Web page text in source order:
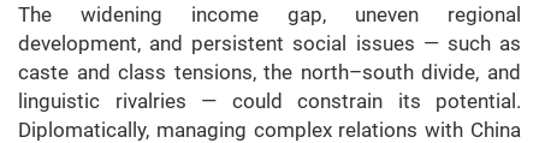
The widening income gap, uneven regional
development, and persistent social issues — such as
caste and class tensions, the north–south divide, and
linguistic rivalries — could constrain its potential.
Diplomatically, managing complex relations with China